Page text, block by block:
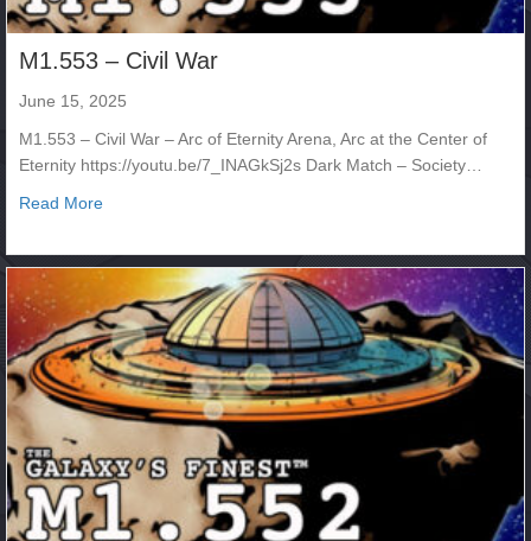
M1.553 – Civil War
June 15, 2025
M1.553 – Civil War – Arc of Eternity Arena, Arc at the Center of
Eternity https://youtu.be/7_INAGkSj2s Dark Match – Society…
Read Moreabout M1.553 – Civil War